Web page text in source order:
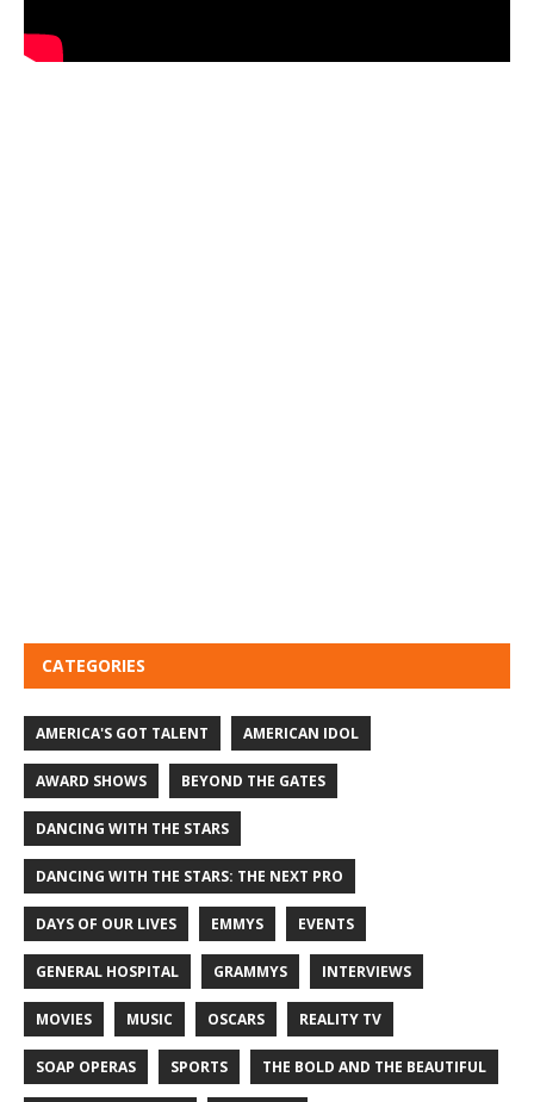
CATEGORIES
AMERICA'S GOT TALENT AMERICAN IDOL
AWARD SHOWS BEYOND THE GATES
DANCING WITH THE STARS
DANCING WITH THE STARS: THE NEXT PRO
DAYS OF OUR LIVES EMMYS EVENTS
GENERAL HOSPITAL GRAMMYS INTERVIEWS
MOVIES MUSIC OSCARS REALITY TV
SOAP OPERAS SPORTS THE BOLD AND THE BEAUTIFUL